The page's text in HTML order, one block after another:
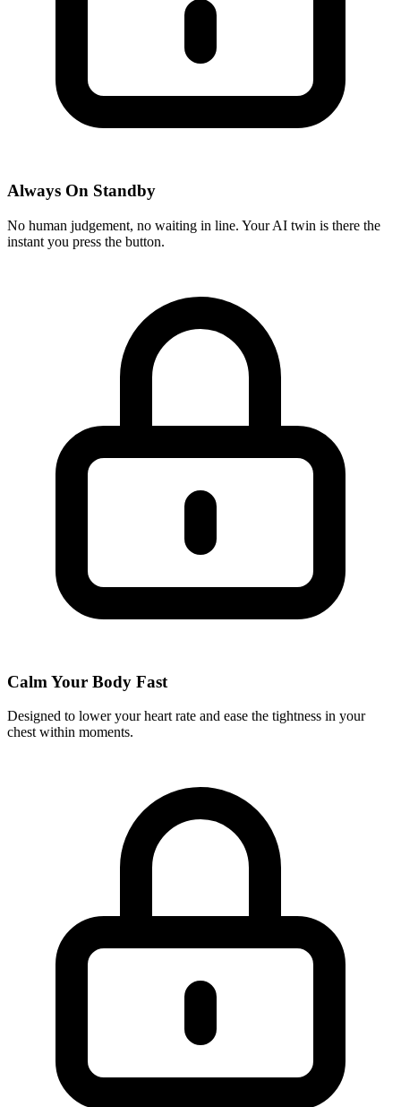
Always On Standby
No human judgement, no waiting in line. Your AI twin is there the
instant you press the button.
Calm Your Body Fast
Designed to lower your heart rate and ease the tightness in your
chest within moments.